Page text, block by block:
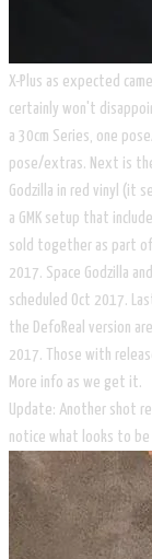
X-Plus as expected
certainly won't
a 30cm Series, one
pose/extras. Next is
Godzilla in red vinyl (it
a GMK setup that
sold together as part of
2017. Space Godzilla
scheduled Oct 2017.
the DefoReal version
2017. Those with
More info as we get it.
​Update: Another shot
notice what looks to be